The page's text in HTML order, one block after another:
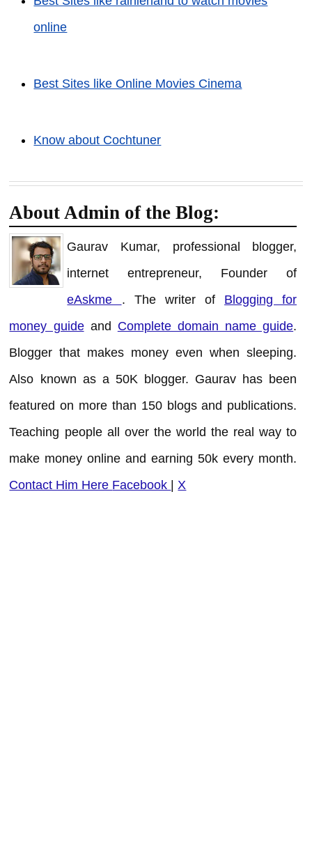
online
Best Sites like Online Movies Cinema
Know about Cochtuner
About Admin of the Blog:
Gaurav Kumar, professional blogger,
internet entrepreneur, Founder of
eAskme . The writer of Blogging for
money guideand Complete domain name guide.
Blogger that makes money even when sleeping.
Also known as a 50K blogger. Gaurav has been
featured on more than 150 blogs and publications.
Teaching people all over the world the real way to
make money online and earning 50k every month.
Contact Him Here Facebook |X